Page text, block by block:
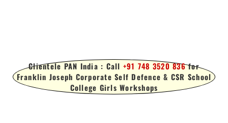
Clientele PAN India : Call +91 748 3520 836for
Franklin Joseph Corporate Self Defence & CSR School
College Girls Workshops